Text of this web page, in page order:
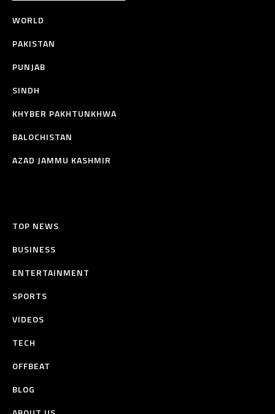
WORLD
PAKISTAN
PUNJAB
SINDH
KHYBER PAKHTUNKHWA
BALOCHISTAN
AZAD JAMMU KASHMIR
TOP NEWS
BUSINESS
ENTERTAINMENT
SPORTS
VIDEOS
TECH
OFFBEAT
BLOG